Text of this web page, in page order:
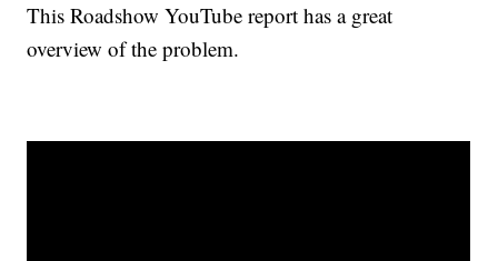
This Roadshow YouTube report has a great
overview of the problem.